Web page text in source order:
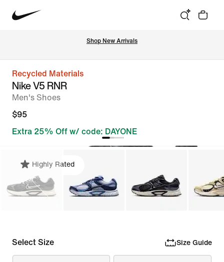
Shop New Arrivals
Recycled Materials
Nike V5 RNR
Men's Shoes
$95
Extra 25% Off w/ code: DAYONE
Highly Rated
Select Size Size Guide